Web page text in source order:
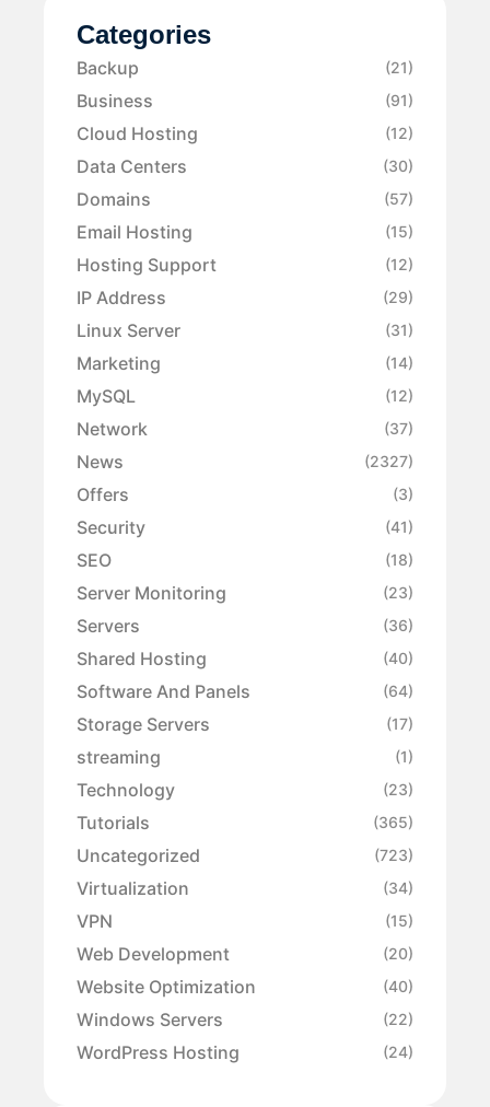
Categories
Backup (21)
Business (91)
Cloud Hosting (12)
Data Centers (30)
Domains (57)
Email Hosting (15)
Hosting Support (12)
IP Address (29)
Linux Server (31)
Marketing (14)
MySQL (12)
Network (37)
News (2327)
Offers (3)
Security (41)
SEO (18)
Server Monitoring (23)
Servers (36)
Shared Hosting (40)
Software And Panels (64)
Storage Servers (17)
streaming (1)
Technology (23)
Tutorials (365)
Uncategorized (723)
Virtualization (34)
VPN (15)
Web Development (20)
Website Optimization (40)
Windows Servers (22)
WordPress Hosting (24)